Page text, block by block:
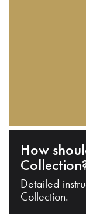
How
Detailed
Collection.